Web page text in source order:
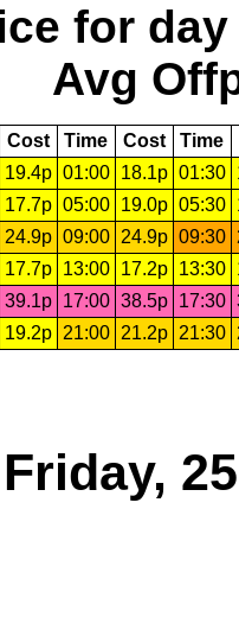
for day
Avg
Cost Time Cost Time
19.4p 01:00 18.1p 01:30
17.7p 05:00 19.0p 05:30
24.9p 09:00 24.9p 09:30
17.7p 13:00 17.2p 13:30
39.1p 17:00 38.5p 17:30
19.2p 21:00 21.2p 21:30
Friday,